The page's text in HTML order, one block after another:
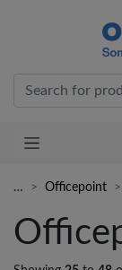
… Officepoint